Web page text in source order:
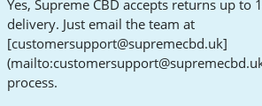
Yes, Supreme CBD accepts returns up to
delivery. Just email the team at
[customersupport@supremecbd.uk]
(mailto:
process.